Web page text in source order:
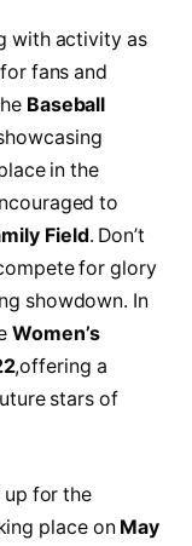
with ​activity as
fans⁤ and
Baseball
in the
to
Field. Don’t
for glory
showdown. In
Women’s
,offering a
stars of
up for the
place on May